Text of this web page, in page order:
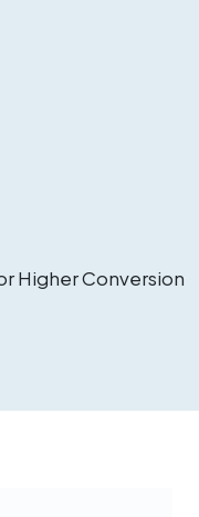
Higher Conversion